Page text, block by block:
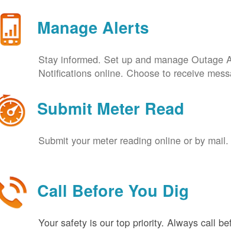
Manage Alerts
Stay informed. Set up and manage Outage
Notifications online. Choose to receive
Submit Meter Read
Submit your meter reading online or by
Call Before You Dig
Your safety is our top priority. Always call